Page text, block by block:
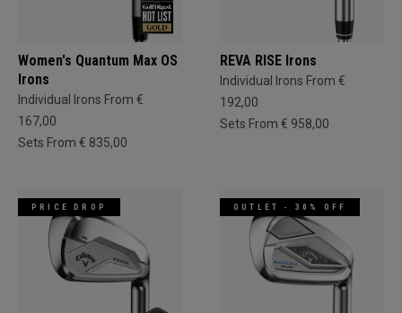
Women's Quantum Max OS
Irons
Individual Irons From €
167,00
Sets From € 835,00
REVA RISE Irons
Individual Irons From €
192,00
Sets From € 958,00
PRICE DROP OUTLET - 30% OFF